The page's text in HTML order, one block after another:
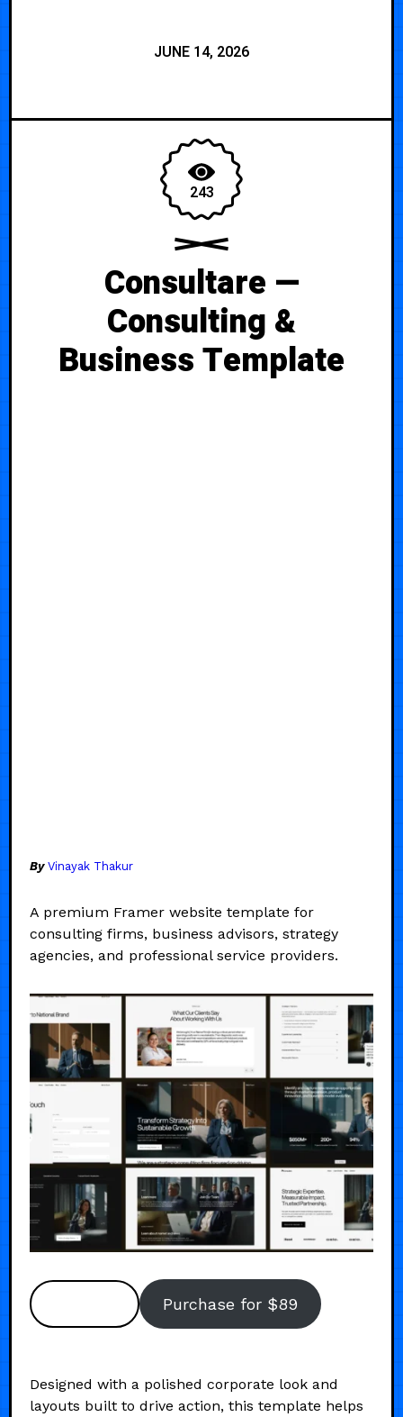
JUNE 14, 2026
243
Consultare —
Consulting &
Business Template
By Vinayak Thakur
A premium Framer website template for
consulting firms, business advisors, strategy
agencies, and professional service providers.
Purchase for $89
Designed with a polished corporate look and
layouts built to drive action, this template helps